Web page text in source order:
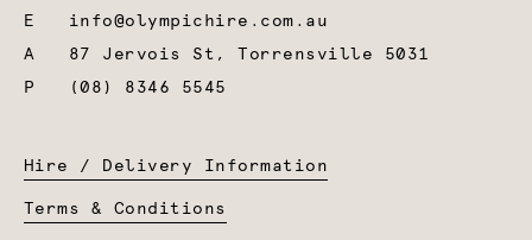
E info@olympichire.com.au
A 87 Jervois St, Torrensville 5031
P
(08) 8346 5545
Hire / Delivery Information
Terms & Conditions